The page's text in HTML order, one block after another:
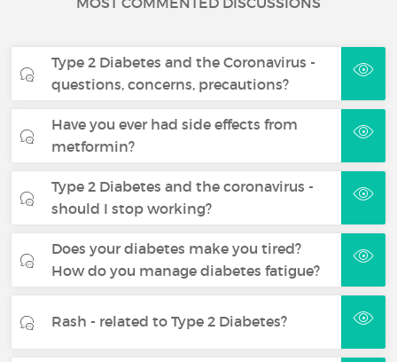
Type 2 Diabetes and the Coronavirus -
questions, concerns, precautions?
Have you ever had side effects from
metformin?
Type 2 Diabetes and the coronavirus -
should I stop working?
Does your diabetes make you tired?
How do you manage diabetes fatigue?
Rash - related to Type 2 Diabetes?